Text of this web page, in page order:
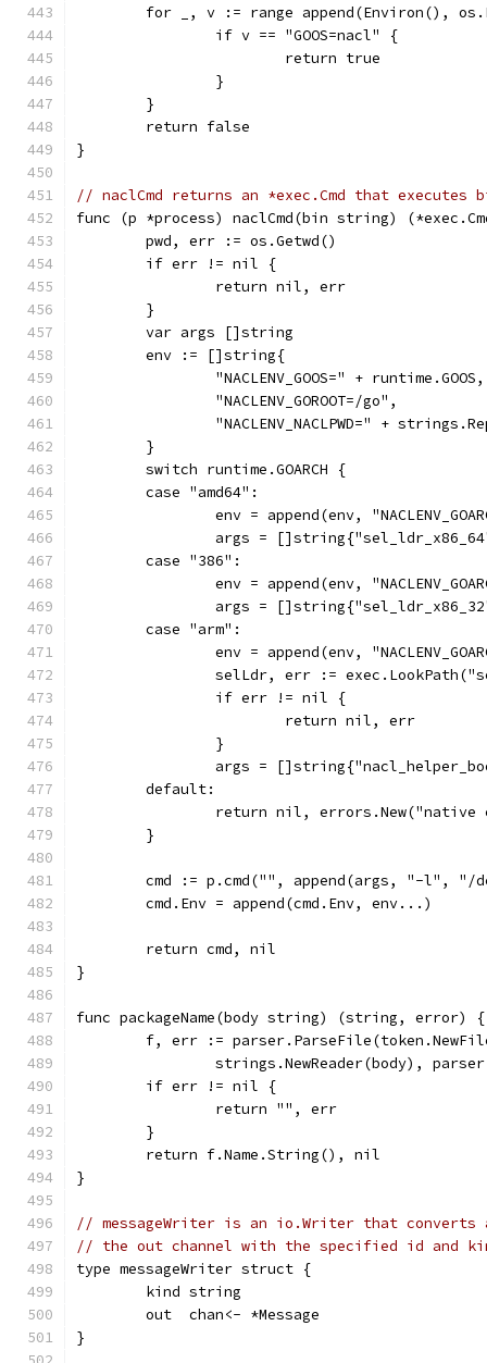
for _, v := range append(Environ(),
		if v == "GOOS=nacl" {
			return true
		}
	}
	return false
}
// naclCmd returns an *exec.Cmd that
func (p *process) naclCmd(bin string)
	pwd, err := os.Getwd()
	if err != nil {
		return nil, err
	}
	var args []string
	env := []string{
		"NACLENV_GOOS=" + runtime.GOOS,
		"NACLENV_GOROOT=/go",
"NACLENV_NACLPWD=" +
	}
	switch runtime.GOARCH {
	case "amd64":
env = append(env,
args =
	case "386":
env = append(env,
args =
	case "arm":
env = append(env,
selLdr, err :=
		if err != nil {
			return nil, err
		}
args =
	default:
return nil,
	}
cmd := p.cmd("", append(args, "-l",
	cmd.Env = append(cmd.Env, env...)
	return cmd, nil
}
func packageName(body string) (string, error) {
f, err :=
strings.NewReader(body),
	if err != nil {
		return "", err
	}
	return f.Name.String(), nil
}
// messageWriter is an io.Writer that converts
// the out channel with the specified id and
type messageWriter struct {
	kind string
	out  chan<- *Message
}